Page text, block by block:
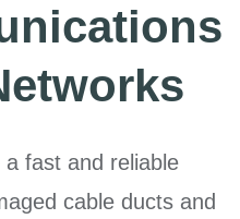
a fast and reliable
cable ducts and